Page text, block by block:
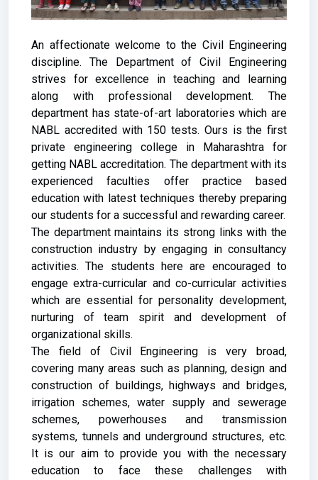
An affectionate welcome to the Civil Engineering
discipline. The Department of Civil Engineering
strives for excellence in teaching and learning
along with professional development. The
department has state-of-art laboratories which are
NABL accredited with 150 tests. Ours is the first
private engineering college in Maharashtra for
getting NABL accreditation. The department with its
experienced faculties offer practice based
education with latest techniques thereby preparing
our students for a successful and rewarding career.
The department maintains its strong links with the
construction industry by engaging in consultancy
activities. The students here are encouraged to
engage extra-curricular and co-curricular activities
which are essential for personality development,
nurturing of team spirit and development of
organizational skills.
The field of Civil Engineering is very broad,
covering many areas such as planning, design and
construction of buildings, highways and bridges,
irrigation schemes, water supply and sewerage
schemes, powerhouses and transmission
systems, tunnels and underground structures, etc.
It is our aim to provide you with the necessary
education to face these challenges with